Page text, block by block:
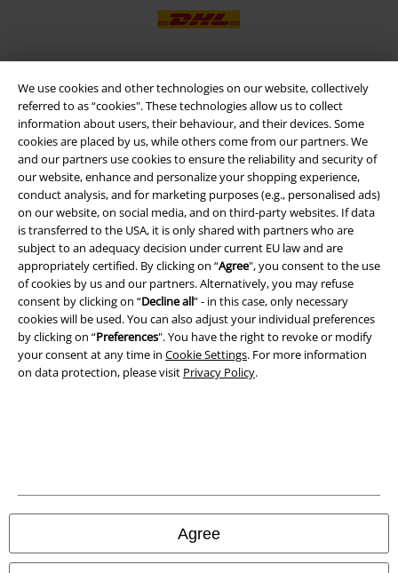
We use cookies and other technologies on our website, collectively
referred to as “cookies". These technologies allow us to collect
information about users, their behaviour, and their devices. Some
cookies are placed by us, while others come from our partners. We
and our partners use cookies to ensure the reliability and security of
our website, enhance and personalize your shopping experience,
conduct analysis, and for marketing purposes (e.g., personalised ads)
on our website, on social media, and on third-party websites. If data
is transferred to the USA, it is only shared with partners who are
subject to an adequacy decision under current EU law and are
appropriately certified. By clicking on “Agree", you consent to the use
of cookies by us and our partners. Alternatively, you may refuse
consent by clicking on “Decline all” - in this case, only necessary
cookies will be used. You can also adjust your individual preferences
by clicking on “Preferences". You have the right to revoke or modify
your consent at any time in Cookie Settings. For more information
on data protection, please visit Privacy Policy.
Agree
EMP APP
Download our new EMP app now and enjoy the many new features
and benefits!
A Warner Music Group Company